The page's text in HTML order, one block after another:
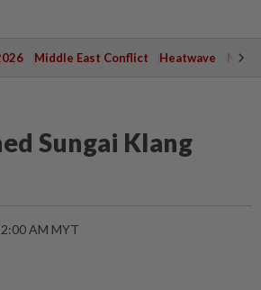
Middle East Conflict Heatwave
Sungai Klang
AM MYT